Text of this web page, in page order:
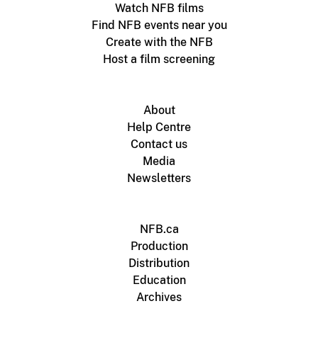
Watch NFB films
Find NFB events near you
Create with the NFB
Host a film screening
About
Help Centre
Contact us
Media
Newsletters
NFB.ca
Production
Distribution
Education
Archives